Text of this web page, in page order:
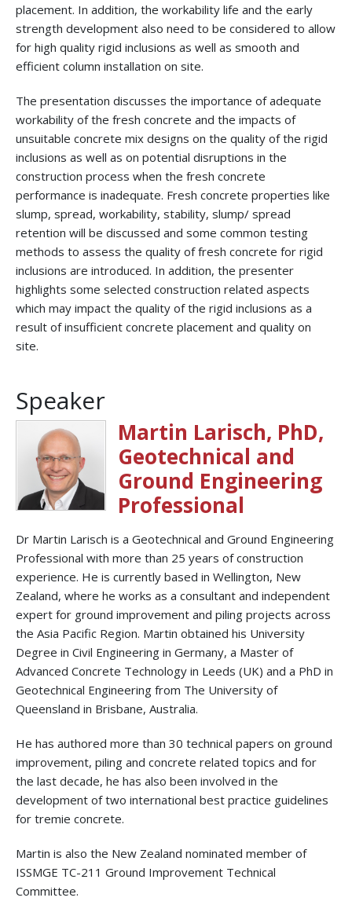
placement. In addition, the workability life and the early
strength development also need to be considered to allow
for high quality rigid inclusions as well as smooth and
efficient column installation on site.
The presentation discusses the importance of adequate
workability of the fresh concrete and the impacts of
unsuitable concrete mix designs on the quality of the rigid
inclusions as well as on potential disruptions in the
construction process when the fresh concrete
performance is inadequate. Fresh concrete properties like
slump, spread, workability, stability, slump/ spread
retention will be discussed and some common testing
methods to assess the quality of fresh concrete for rigid
inclusions are introduced. In addition, the presenter
highlights some selected construction related aspects
which may impact the quality of the rigid inclusions as a
result of insufficient concrete placement and quality on
site.
Speaker
Martin Larisch, PhD,
Geotechnical and
Ground Engineering
Professional
Dr Martin Larisch is a Geotechnical and Ground Engineering
Professional with more than 25 years of construction
experience. He is currently based in Wellington, New
Zealand, where he works as a consultant and independent
expert for ground improvement and piling projects across
the Asia Pacific Region. Martin obtained his University
Degree in Civil Engineering in Germany, a Master of
Advanced Concrete Technology in Leeds (UK) and a PhD in
Geotechnical Engineering from The University of
Queensland in Brisbane, Australia.
He has authored more than 30 technical papers on ground
improvement, piling and concrete related topics and for
the last decade, he has also been involved in the
development of two international best practice guidelines
for tremie concrete.
Martin is also the New Zealand nominated member of
ISSMGE TC-211 Ground Improvement Technical
Committee.